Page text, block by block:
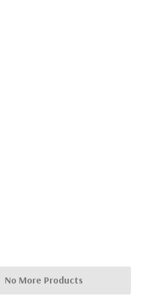
No More Products